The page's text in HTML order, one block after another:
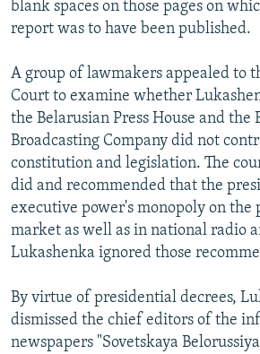
blank spaces on those pages on
report was to have been published.
A group of lawmakers appealed to
Court to examine whether
the Belarusian Press House and the
Broadcasting Company did not
constitution and legislation. The
did and recommended that the
executive power's monopoly on the
market as well as in national radio
Lukashenka ignored those
By virtue of presidential decrees,
dismissed the chief editors of the
newspapers "Sovetskaya